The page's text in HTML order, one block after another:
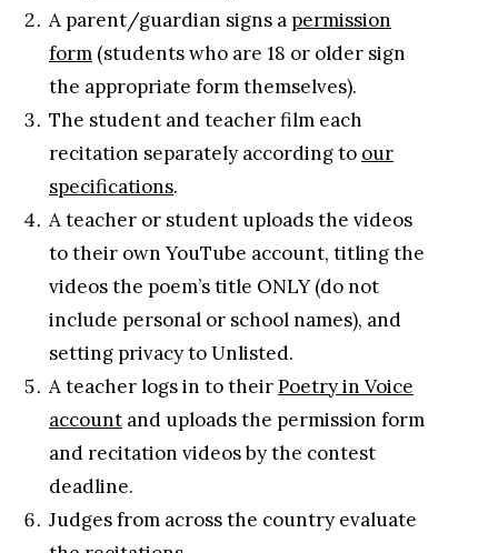
A parent/guardian signs a permission
form (students who are 18 or older sign
the appropriate form themselves).
The student and teacher film each
recitation separately according to our
specifications.
A teacher or student uploads the videos
to their own YouTube account, titling the
videos the poem’s title ONLY (do not
include personal or school names), and
setting privacy to Unlisted.
A teacher logs in to theirPoetry in Voice
account and uploads the permission form
and recitation videos by the contest
deadline.
Judges from across the country evaluate